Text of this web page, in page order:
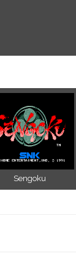
Sengoku